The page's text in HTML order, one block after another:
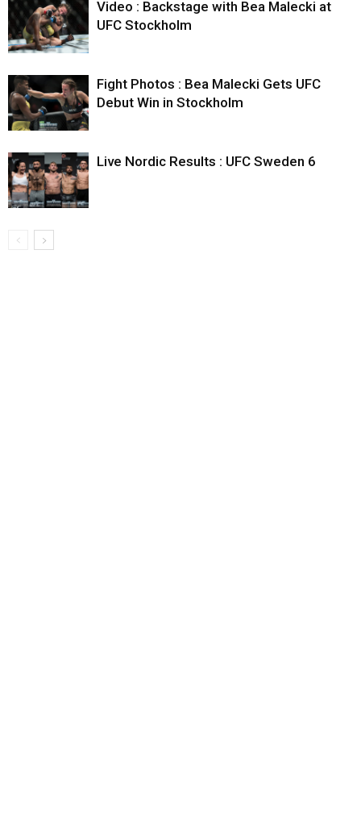
Video : Backstage with Bea Malecki at
UFC Stockholm
Fight Photos : Bea Malecki Gets UFC
Debut Win in Stockholm
Live Nordic Results : UFC Sweden 6